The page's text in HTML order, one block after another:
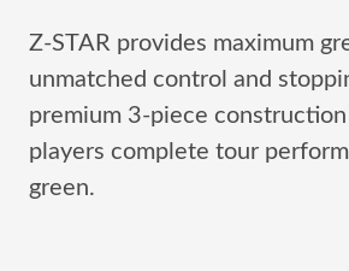
Z-STAR provides maximum
unmatched control and
premium 3-piece
players complete tour
green.